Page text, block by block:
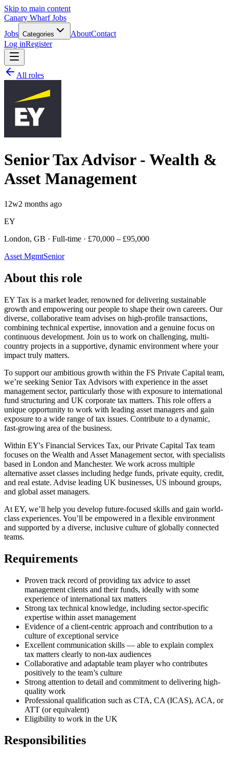
Skip to main content
Canary Wharf Jobs
Jobs Categories AboutContact
Log inRegister
All roles
Senior Tax Advisor - Wealth &
Asset Management
12w2 months ago
EY
London, GB · Full-time · £70,000 – £95,000
Asset MgmtSenior
About this role
EY Tax is a market leader, renowned for delivering sustainable
growth and empowering our people to shape their own careers. Our
diverse, collaborative team advises on high-profile transactions,
combining technical expertise, innovation and a genuine focus on
continuous development. Join us to work on challenging, multi-
country projects in a supportive, dynamic environment where your
impact truly matters.
To support our ambitious growth within the FS Private Capital team,
we’re seeking Senior Tax Advisors with experience in the asset
management sector, particularly those with exposure to international
fund structuring and UK corporate tax matters. This role offers a
unique opportunity to work with leading asset managers and gain
exposure to a wide range of tax issues. Contribute to a dynamic,
fast-growing area of the business.
Within EY's Financial Services Tax, our Private Capital Tax team
focuses on the Wealth and Asset Management sector, with specialists
based in London and Manchester. We work across multiple
alternative asset classes including hedge funds, private equity, credit,
and real estate. Advise leading UK businesses, US inbound groups,
and global asset managers.
At EY, we’ll help you develop future-focused skills and gain world-
class experiences. You’ll be empowered in a flexible environment
and supported by a diverse, inclusive culture of globally connected
teams.
Requirements
Proven track record of providing tax advice to asset
management clients and their funds, ideally with some
experience of international tax matters
Strong tax technical knowledge, including sector-specific
expertise within asset management
Evidence of a client-centric approach and contribution to a
culture of exceptional service
Excellent communication skills — able to explain complex
tax matters clearly to non-tax audiences
Collaborative and adaptable team player who contributes
positively to the team’s culture
Strong attention to detail and commitment to delivering high-
quality work
Professional qualification such as CTA, CA (ICAS), ACA, or
ATT (or equivalent)
Eligibility to work in the UK
Responsibilities